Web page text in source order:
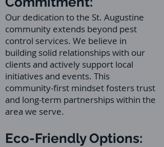
Our dedication to the St. Augustine
community extends beyond pest
control services. We believe in
building solid relationships with our
clients and actively support local
initiatives and events. This
community-first mindset fosters trust
and long-term partnerships within the
area we serve.
Eco-Friendly Options: